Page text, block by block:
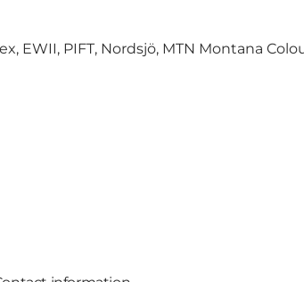
EWII, PIFT, Nordsjö, MTN Montana